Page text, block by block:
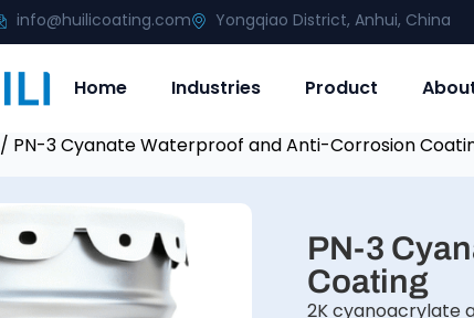
info@huilicoating.com Yongqiao District, Anhui, China
Home Industries Product
/ PN-3 Cyanate Waterproof and Anti-Corrosion
PN-3
Coating
2K cyanoacrylate